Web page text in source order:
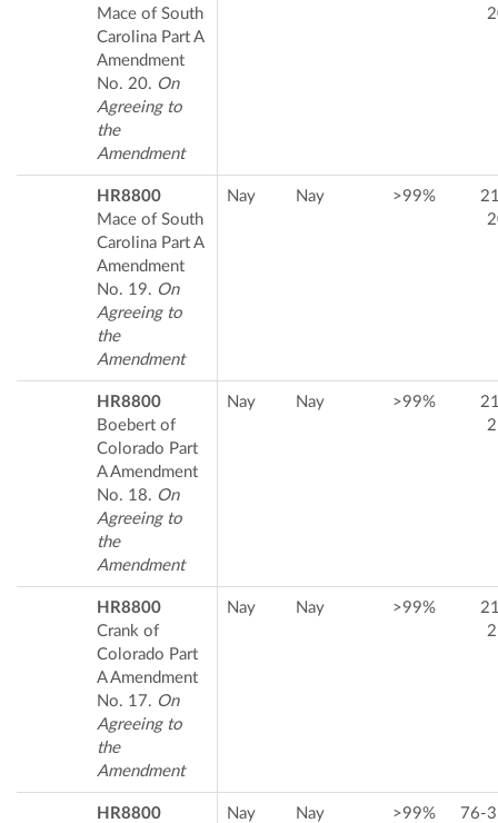
Mace of South
Carolina Part A
Amendment
No. 20. On
Agreeing to
the
Amendment
HR8800
Mace of South
Carolina Part A
Amendment
No. 19. On
Agreeing to
the
Amendment
Nay Nay >99%
HR8800
Boebert of
Colorado Part
A Amendment
No. 18. On
Agreeing to
the
Amendment
Nay Nay >99%
HR8800
Crank of
Colorado Part
A Amendment
No. 17. On
Agreeing to
the
Amendment
Nay Nay >99%
HR8800
Nay Nay >99% 76-